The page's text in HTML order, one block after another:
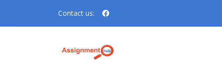
Contact us: